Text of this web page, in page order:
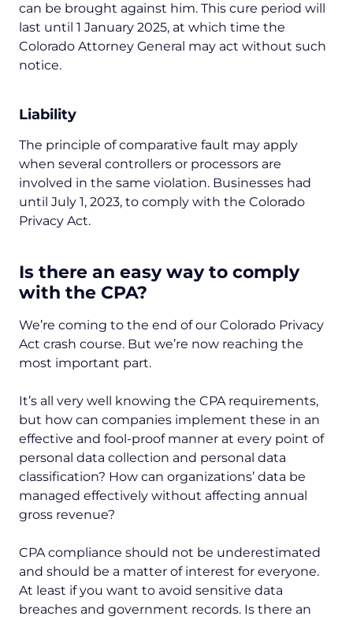
can be brought against him. This cure period will
last until 1 January 2025, at which time the
Colorado Attorney General may act without such
notice.
Liability
The principle of comparative fault may apply
when several controllers or processors are
involved in the same violation. Businesses had
until July 1, 2023, to comply with the Colorado
Privacy Act.
Is there an easy way to comply
with the CPA?
We’re coming to the end of our Colorado Privacy
Act crash course. But we’re now reaching the
most important part.
It’s all very well knowing the CPA requirements,
but how can companies implement these in an
effective and fool-proof manner at every point of
personal data collection and personal data
classification? How can organizations’ data be
managed effectively without affecting annual
gross revenue?
CPA compliance should not be underestimated
and should be a matter of interest for everyone.
At least if you want to avoid sensitive data
breaches and government records. Is there an